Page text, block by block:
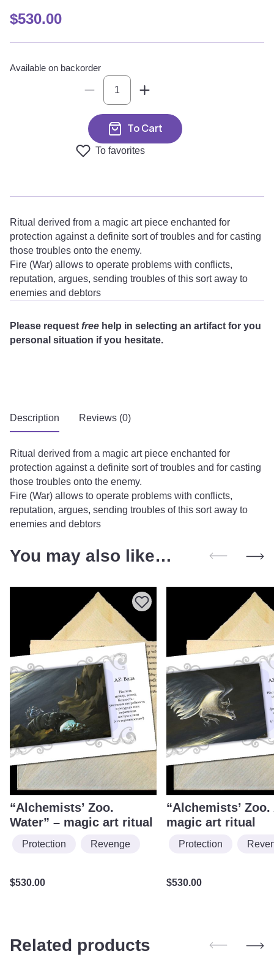
$530.00
Available on backorder
To Cart
To favorites
Ritual derived from a magic art piece enchanted for
protection against a definite sort of troubles and for casting
those troubles onto the enemy.
Fire (War) allows to operate problems with conflicts,
reputation, argues, sending troubles of this sort away to
enemies and debtors
Please request free help in selecting an artifact for you
personal situation if you hesitate.
Description Reviews (0)
Ritual derived from a magic art piece enchanted for
protection against a definite sort of troubles and for casting
those troubles onto the enemy.
Fire (War) allows to operate problems with conflicts,
reputation, argues, sending troubles of this sort away to
enemies and debtors
You may also like…
“Alchemists’ Zoo.
Water” – magic art ritual
Protection Revenge
$530.00
“Alchemists’ Zoo.
magic art ritual
Protection
$530.00
Related products